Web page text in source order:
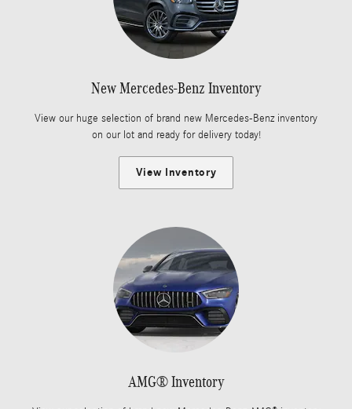
New Mercedes-Benz Inventory
View our huge selection of brand new Mercedes-Benz inventory
on our lot and ready for delivery today!
View Inventory
AMG® Inventory